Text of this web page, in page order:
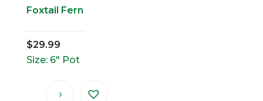
Foxtail Fern
$29.99
Size: 6" Pot